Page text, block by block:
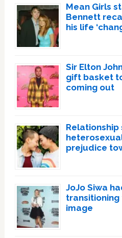
Mean Girls
Bennett
his life
Sir Elton
gift basket
coming out
prejudice
JoJo Siwa
image